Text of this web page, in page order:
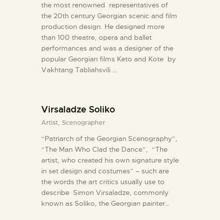
the most renowned representatives of
the 20th century Georgian scenic and film
production design. He designed more
than 100 theatre, opera and ballet
performances and was a designer of the
popular Georgian films Keto and Kote by
Vakhtang Tabliahsvili …
Virsaladze Soliko
Artist, Scenographer
“Patriarch of the Georgian Scenography”,
“The Man Who Clad the Dance”, “The
artist, who created his own signature style
in set design and costumes” – such are
the words the art critics usually use to
describe Simon Virsaladze, commonly
known as Soliko, the Georgian painter…